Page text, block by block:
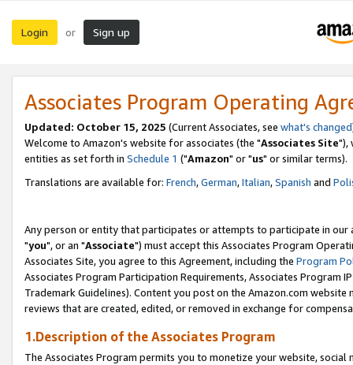
Login or Sign up
Associates Program Operating
Updated: October 15, 2025 (Current Associates, see what's changed
Welcome to Amazon's website for associates (the "Associates Site"),
entities as set forth in Schedule 1 ("Amazon" or "us" or similar terms).
Translations are available for: French,German,Italian,Spanish and
Any person or entity that participates or attempts to participate in our
"you", or an "Associate") must accept this Associates Program
Associates Site, you agree to this Agreement, including the Program
Associates Program Participation Requirements, Associates Program
Trademark Guidelines). Content you post on the Amazon.com
reviews that are created, edited, or removed in exchange for
1.Description of the Associates Program
The Associates Program permits you to monetize your website,